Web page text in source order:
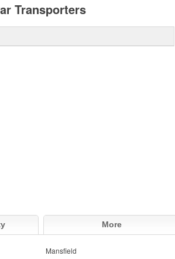
Transporters
More
Mansfield